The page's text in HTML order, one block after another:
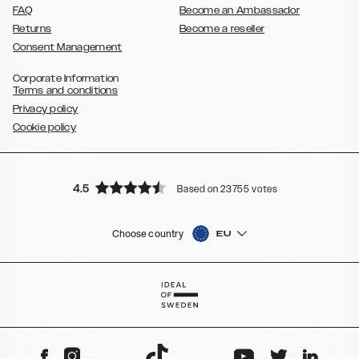
FAQ
Returns
Consent Management
Become an Ambassador
Become a reseller
Corporate Information
Terms and conditions
Privacy policy
Cookie policy
4.5 Based on 23755 votes
Choose country EU